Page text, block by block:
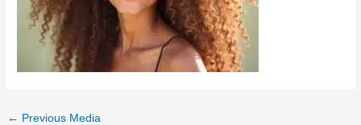
← Previous Media